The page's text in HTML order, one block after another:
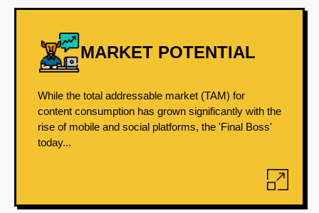
MARKET POTENTIAL
While the total addressable market (TAM) for
content consumption has grown significantly with the
rise of mobile and social platforms, the 'Final Boss'
today...